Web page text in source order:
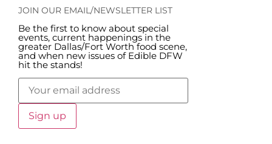
JOIN OUR EMAIL/NEWSLETTER LIST
Be the first to know about special
events, current happenings in the
greater Dallas/Fort Worth food scene,
and when new issues of Edible DFW
hit the stands!